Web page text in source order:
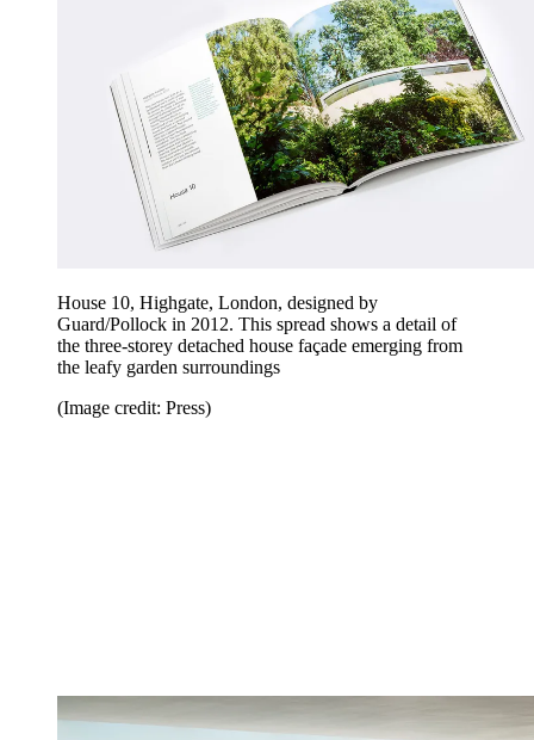
House 10, Highgate, London, designed by
Guard/Pollock in 2012. This spread shows a detail of
the three-storey detached house façade emerging from
the leafy garden surroundings
(Image credit: Press)